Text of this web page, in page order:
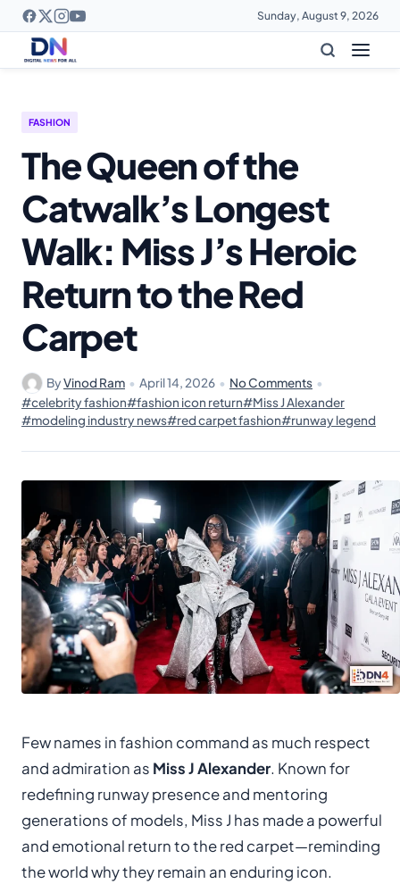
Sunday, August 9, 2026
FASHION
The Queen of the
Catwalk’s Longest
Walk: Miss J’s Heroic
Return to the Red
Carpet
ByVinod Ram • April 14, 2026 • No Comments •
#celebrity fashion#fashion icon return#Miss J Alexander
#modeling industry news#red carpet fashion#runway legend
Few names in fashion command as much respect
and admiration as Miss J Alexander. Known for
redefining runway presence and mentoring
generations of models, Miss J has made a powerful
and emotional return to the red carpet—reminding
the world why they remain an enduring icon.